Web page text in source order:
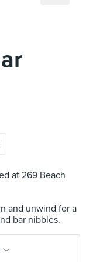
at 269 Beach
and unwind for a